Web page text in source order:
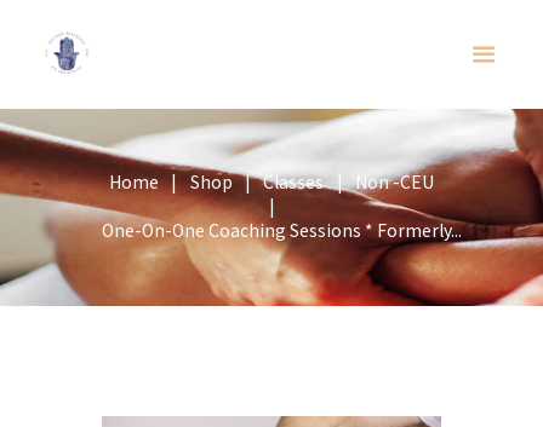
Home Shop Classes Non -CEU
One-On-One Coaching Sessions * Formerly...